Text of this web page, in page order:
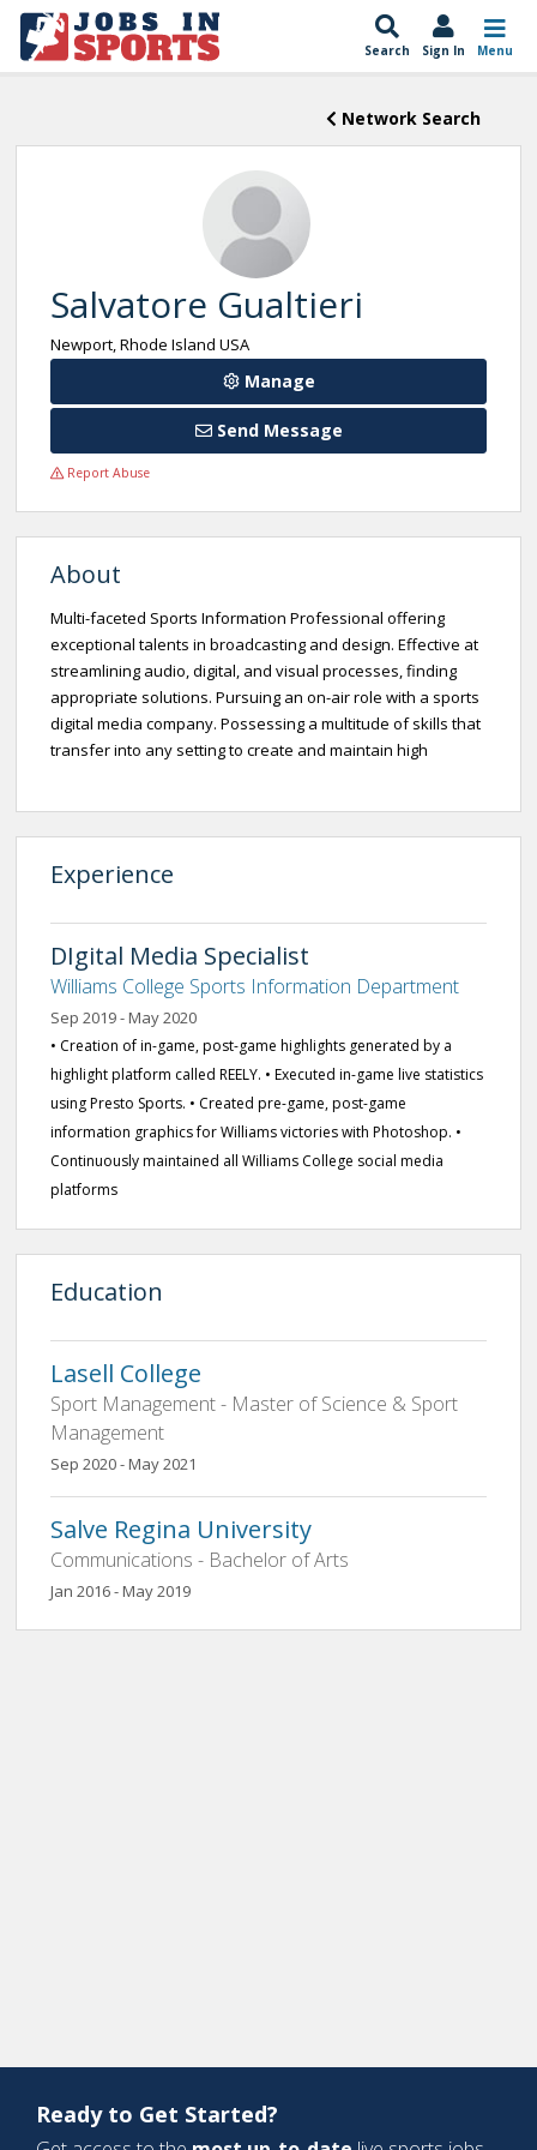
Search Sign In Menu
Network Search
Salvatore Gualtieri
Newport, Rhode Island USA
Manage
Send Message
Report Abuse
About
Multi-faceted Sports Information Professional offering
exceptional talents in broadcasting and design. Effective at
streamlining audio, digital, and visual processes, finding
appropriate solutions. Pursuing an on-air role with a sports
digital media company. Possessing a multitude of skills that
transfer into any setting to create and maintain high
Experience
DIgital Media Specialist
Williams College Sports Information Department
Sep 2019 - May 2020
• Creation of in-game, post-game highlights generated by a
highlight platform called REELY. • Executed in-game live statistics
using Presto Sports. • Created pre-game, post-game
information graphics for Williams victories with Photoshop. •
Continuously maintained all Williams College social media
platforms
Education
Lasell College
Sport Management - Master of Science & Sport
Management
Sep 2020 - May 2021
Salve Regina University
Communications - Bachelor of Arts
Jan 2016 - May 2019
Ready to Get Started?